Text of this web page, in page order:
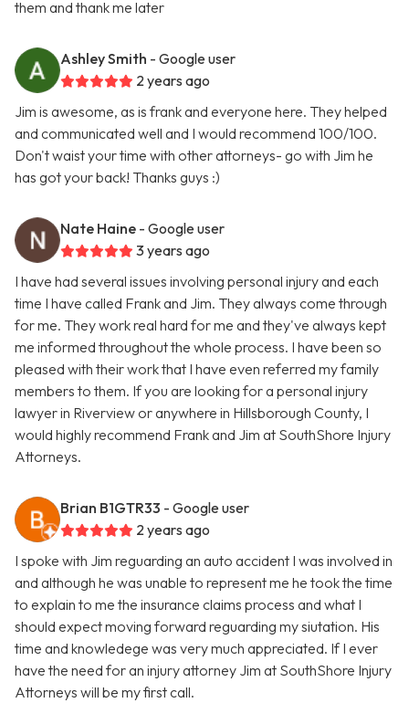
them and thank me later
Ashley Smith - Google user
2 years ago
Jim is awesome, as is frank and everyone here. They helped
and communicated well and I would recommend 100/100.
Don't waist your time with other attorneys- go with Jim he
has got your back! Thanks guys :)
Nate Haine - Google user
3 years ago
I have had several issues involving personal injury and each
time I have called Frank and Jim. They always come through
for me. They work real hard for me and they've always kept
me informed throughout the whole process. I have been so
pleased with their work that I have even referred my family
members to them. If you are looking for a personal injury
lawyer in Riverview or anywhere in Hillsborough County, I
would highly recommend Frank and Jim at SouthShore Injury
Attorneys.
Brian B1GTR33 - Google user
2 years ago
I spoke with Jim reguarding an auto accident I was involved in
and although he was unable to represent me he took the time
to explain to me the insurance claims process and what I
should expect moving forward reguarding my siutation. His
time and knowledege was very much appreciated. If I ever
have the need for an injury attorney Jim at SouthShore Injury
Attorneys will be my first call.